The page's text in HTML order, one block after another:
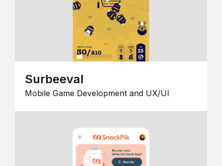
Surbeeval
Mobile Game Development and UX/UI